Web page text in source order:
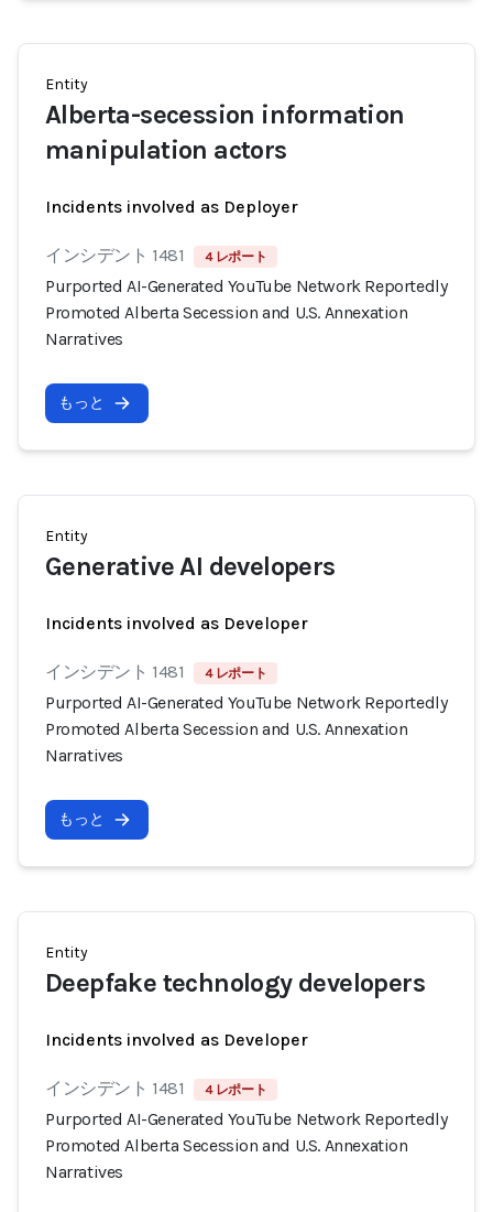
Entity
Alberta-secession information
manipulation actors
Incidents involved as Deployer
インシデント 1481 4 レポート
Purported AI-Generated YouTube Network Reportedly
Promoted Alberta Secession and U.S. Annexation
Narratives
もっと
Entity
Generative AI developers
Incidents involved as Developer
インシデント 1481 4 レポート
Purported AI-Generated YouTube Network Reportedly
Promoted Alberta Secession and U.S. Annexation
Narratives
もっと
Entity
Deepfake technology developers
Incidents involved as Developer
インシデント 1481 4 レポート
Purported AI-Generated YouTube Network Reportedly
Promoted Alberta Secession and U.S. Annexation
Narratives